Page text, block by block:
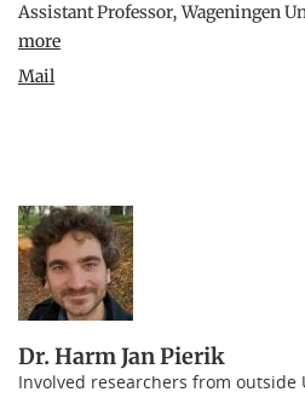
Assistant Professor, Wageningen
more
Mail
Dr. Harm Jan Pierik
Involved researchers from outside